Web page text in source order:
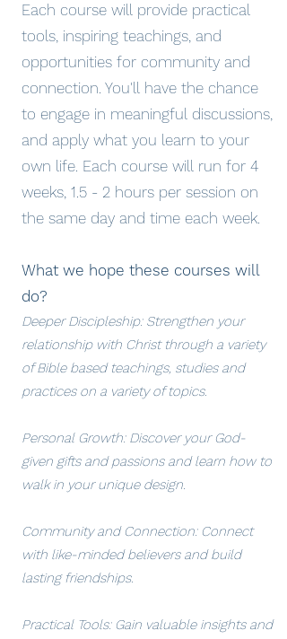
Each course will provide practical
tools, inspiring teachings, and
opportunities for community and
connection. You'll have the chance
to engage in meaningful discussions,
and apply what you learn to your
own life. Each course will run for 4
weeks, 1.5 - 2 hours per session on
the same day and time each week.
What we hope these courses will
do?
Deeper Discipleship: Strengthen your
relationship with Christ through a variety
of Bible based teachings, studies and
practices on a variety of topics.
Personal Growth: Discover your God-
given gifts and passions and learn how to
walk in your unique design.
Community and Connection: Connect
with like-minded believers and build
lasting friendships.
Practical Tools: Gain valuable insights and